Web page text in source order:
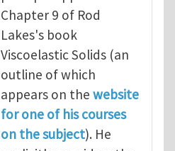
Chapter 9 of Rod
Lakes's book
Viscoelastic Solids (an
outline of which
appears on the website
for one of his courses
on the subject). He